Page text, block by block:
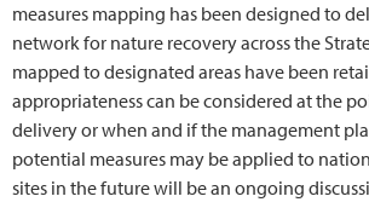
measures mapping has been designed to
network for nature recovery across the
mapped to designated areas have been
appropriateness can be considered at the
delivery or when and if the management
potential measures may be applied to
sites in the future will be an ongoing